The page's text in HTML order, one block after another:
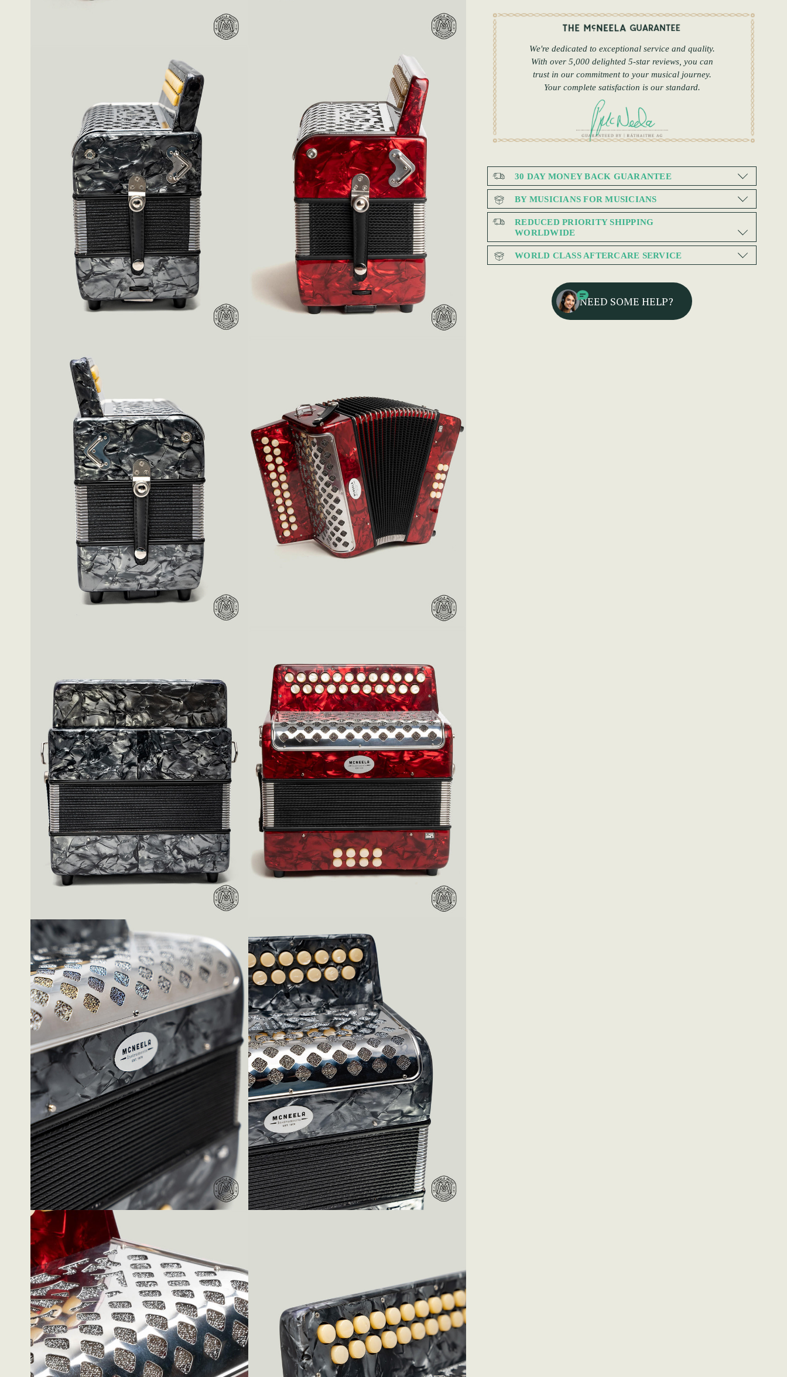
We're dedicated to exceptional service and quality.
With over 5,000 delighted 5-star reviews, you can
trust in our commitment to your musical journey.
Your complete satisfaction is our standard.
30 DAY MONEY BACK GUARANTEE
BY MUSICIANS FOR MUSICIANS
REDUCED PRIORITY SHIPPING
WORLDWIDE
WORLD CLASS AFTERCARE SERVICE
NEED SOME HELP?